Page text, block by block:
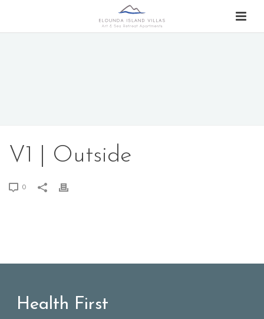
V1 | Outside
0
Health First